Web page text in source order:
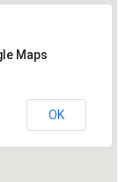
Maps
OK